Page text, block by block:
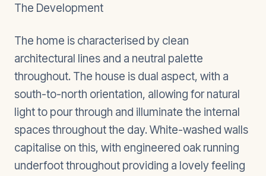
The Development
The home is characterised by clean
architectural lines and a neutral palette
throughout. The house is dual aspect, with a
south-to-north orientation, allowing for natural
light to pour through and illuminate the internal
spaces throughout the day. White-washed walls
capitalise on this, with engineered oak running
underfoot throughout providing a lovely feeling